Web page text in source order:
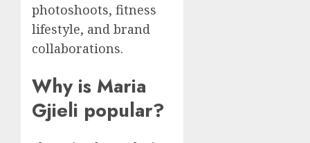
photoshoots, fitness
lifestyle, and brand
collaborations.
Why is Maria
Gjieli popular?